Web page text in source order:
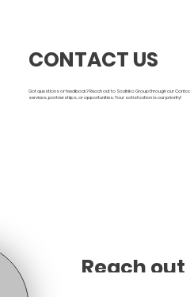
CONTACT US
Got questions or feedback? Reach out to Sadhika Group through our
services, partnerships, or opportunities. Your satisfaction is our priority!
Reach out